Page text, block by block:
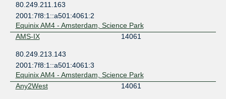
80.249.211.163
2001:7f8:1::a501:4061:2
Equinix AM4 - Amsterdam, Science Park
AMS-IX
14061
80.249.213.143
2001:7f8:1::a501:4061:3
Equinix AM4 - Amsterdam, Science Park
Any2West
14061